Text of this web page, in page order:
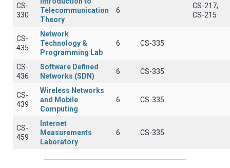
CS-
330
Telecommunication
Theory
6
CS-217,
CS-215
CS-
435
Network
Technology &
Programming Lab
6 CS-335
CS-
436
Software Defined
Networks (SDN)
6 CS-335
CS-
439
Wireless Networks
and Mobile
Computing
6 CS-335
CS-
459
Internet
Measurements
Laboratory
6 CS-335